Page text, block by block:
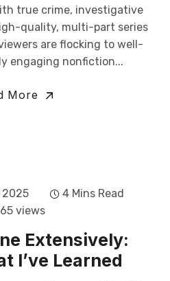
true crime, investigative
quality, multi-part series
are flocking to well-
engaging nonfiction...
More
4 Mins Read
65 views
Extensively:
I’ve Learned